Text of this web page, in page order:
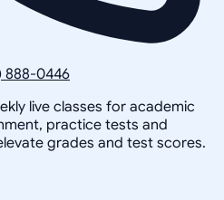
888-0446
live classes for academic
practice tests and
grades and test scores.